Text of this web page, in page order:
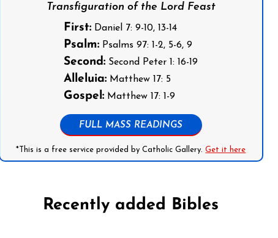
Transfiguration of the Lord Feast
First: Daniel 7: 9-10, 13-14
Psalm: Psalms 97: 1-2, 5-6, 9
Second: Second Peter 1: 16-19
Alleluia: Matthew 17: 5
Gospel: Matthew 17: 1-9
FULL MASS READINGS
*This is a free service provided by Catholic Gallery.Get it here
Recently added Bibles